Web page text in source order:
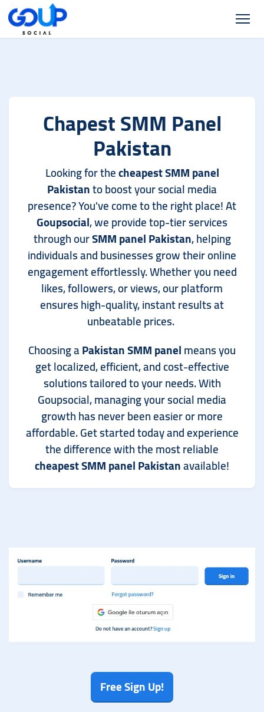
Chapest SMM Panel
Pakistan
Looking for thecheapest SMM panel
Pakistanto boost your social media
presence? You've come to the right place! At
Goupsocial, we provide top-tier services
through ourSMM panel Pakistan, helping
individuals and businesses grow their online
engagement effortlessly. Whether you need
likes, followers, or views, our platform
ensures high-quality, instant results at
unbeatable prices.
Choosing aPakistan SMM panelmeans you
get localized, efficient, and cost-effective
solutions tailored to your needs. With
Goupsocial, managing your social media
growth has never been easier or more
affordable. Get started today and experience
the difference with the most reliable
cheapest SMM panel Pakistanavailable!
Free Sign Up!